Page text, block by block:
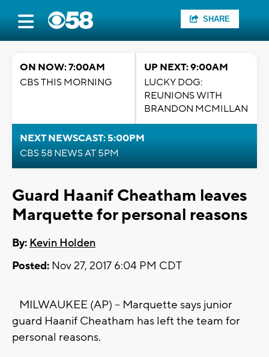
SHARE
ON NOW: 7:00AM
CBS THIS MORNING
UP NEXT: 9:00AM
LUCKY DOG:
REUNIONS WITH
BRANDON MCMILLAN
NEXT NEWSCAST: 5:00PM
CBS 58 NEWS AT 5PM
Guard Haanif Cheatham leaves
Marquette for personal reasons
By: Kevin Holden
Posted: Nov 27, 2017 6:04 PM CDT
MILWAUKEE (AP) -- Marquette says junior
guard Haanif Cheatham has left the team for
personal reasons.